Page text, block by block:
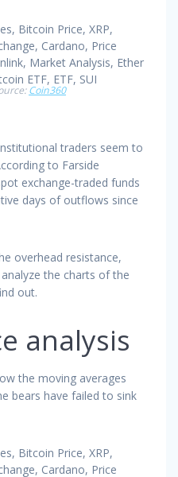
Coin360
traders seem to
to Farside
exchange-traded funds
days of outflows since
overhead resistance,
analyze the charts of the
out.
analysis
the moving averages
bears have failed to sink